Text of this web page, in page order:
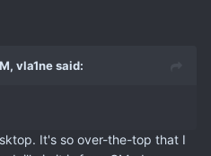
vla1ne said:
It's so over-the-top that I